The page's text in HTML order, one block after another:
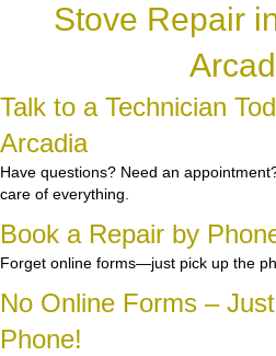
Stove Repair
Talk to a Technician
Arcadia
Have questions? Need an
care of everything.
Book a Repair by
Forget online forms—just pick up the
No Online Forms –
Phone!